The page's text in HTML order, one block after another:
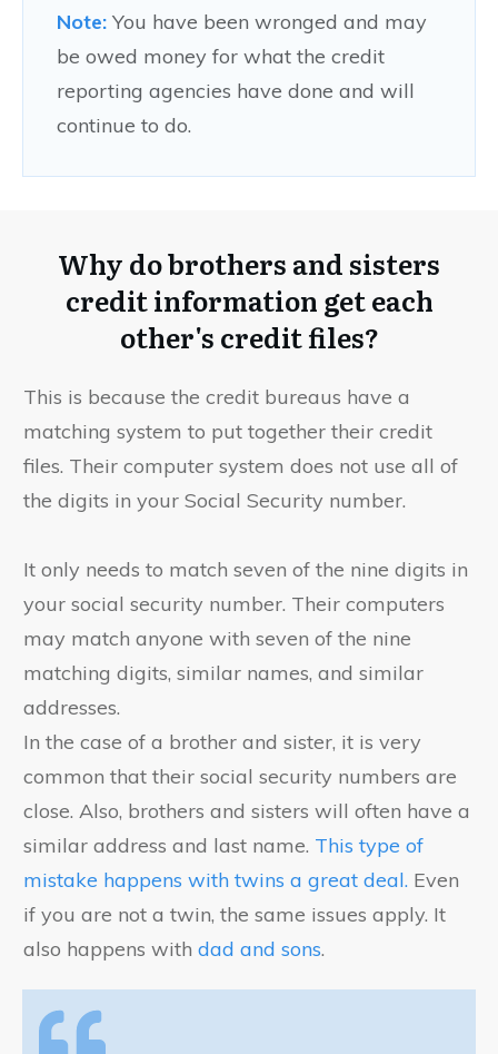
Note: You have been wronged and may
be owed money for what the credit
reporting agencies have done and will
continue to do.
Why do brothers and sisters
credit information get each
other's credit files?
This is because the credit bureaus have a
matching system to put together their credit
files. Their computer system does not use all of
the digits in your Social Security number.
It only needs to match seven of the nine digits in
your social security number. Their computers
may match anyone with seven of the nine
matching digits, similar names, and similar
addresses.
In the case of a brother and sister, it is very
common that their social security numbers are
close. Also, brothers and sisters will often have a
similar address and last name. This type of
mistake happens with twins a great deal. Even
if you are not a twin, the same issues apply. It
also happens with dad and sons.